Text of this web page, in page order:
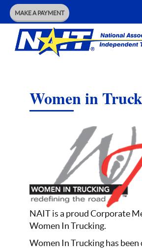
MAKE A PAYMENT
Women in
NAIT is a proud Corporate
Women In Trucking.
Women In Trucking has